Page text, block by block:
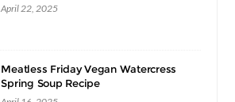
April 22, 2025
Meatless Friday Vegan Watercress
Spring Soup Recipe